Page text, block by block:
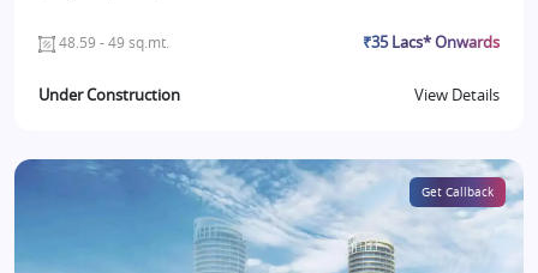
48.59 - 49 sq.mt. ₹35 Lacs* Onwards
Under Construction View Details
Get Callback